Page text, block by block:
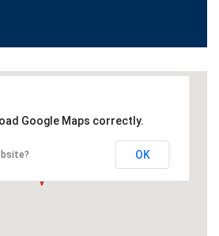
Google Maps correctly.
OK